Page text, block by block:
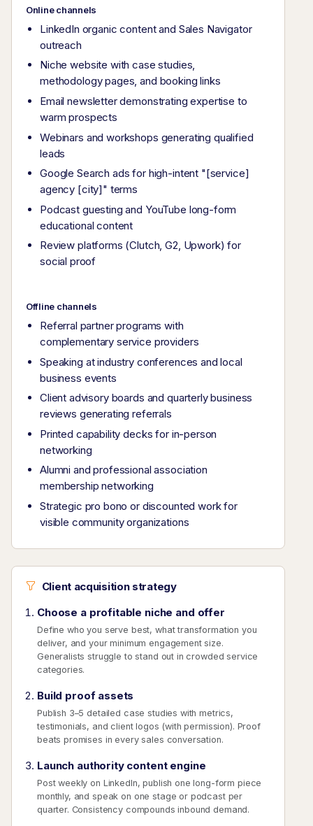
Online channels
LinkedIn organic content and Sales Navigator
outreach
Niche website with case studies,
methodology pages, and booking links
Email newsletter demonstrating expertise to
warm prospects
Webinars and workshops generating qualified
leads
Google Search ads for high-intent "[service]
agency [city]" terms
Podcast guesting and YouTube long-form
educational content
Review platforms (Clutch, G2, Upwork) for
social proof
Offline channels
Referral partner programs with
complementary service providers
Speaking at industry conferences and local
business events
Client advisory boards and quarterly business
reviews generating referrals
Printed capability decks for in-person
networking
Alumni and professional association
membership networking
Strategic pro bono or discounted work for
visible community organizations
Client acquisition strategy
Choose a profitable niche and offer
Define who you serve best, what transformation you
deliver, and your minimum engagement size.
Generalists struggle to stand out in crowded service
categories.
Build proof assets
Publish 3–5 detailed case studies with metrics,
testimonials, and client logos (with permission). Proof
beats promises in every sales conversation.
Launch authority content engine
Post weekly on LinkedIn, publish one long-form piece
monthly, and speak on one stage or podcast per
quarter. Consistency compounds inbound demand.